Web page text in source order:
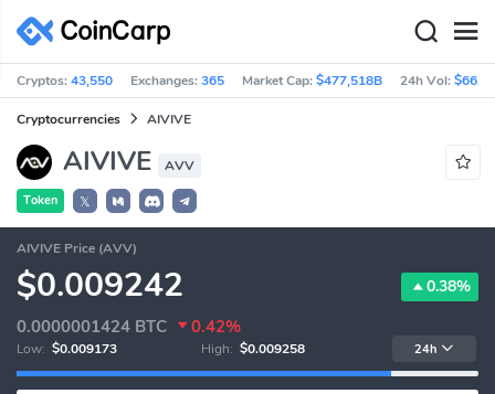
Cryptos:43,550 Exchanges:365 Market Cap:$477,518B 24h Vol:
Cryptocurrencies AIVIVE
AIVIVE AVV
Token 𝕏
AIVIVE Price (AVV)
$0.009242 0.38%
0.0000001424 BTC 0.42%
Low: $0.009173 High: $0.009258 24h